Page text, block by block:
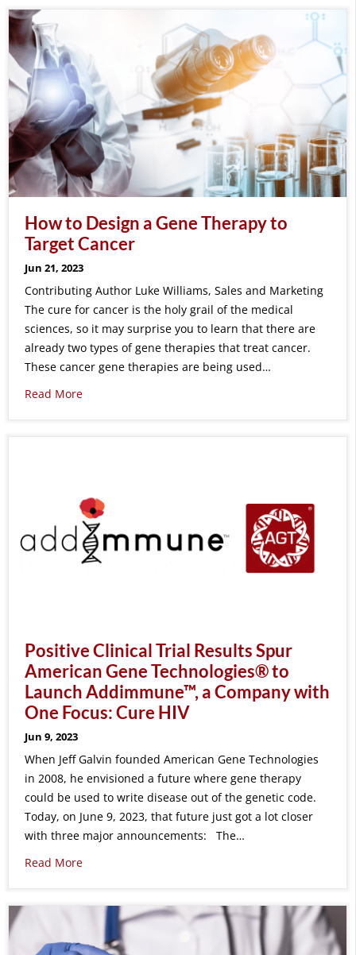
How to Design a Gene Therapy to
Target Cancer
Jun 21, 2023
Contributing Author Luke Williams, Sales and Marketing
The cure for cancer is the holy grail of the medical
sciences, so it may surprise you to learn that there are
already two types of gene therapies that treat cancer.
These cancer gene therapies are being used…
Read More
Positive Clinical Trial Results Spur
American Gene Technologies® to
Launch Addimmune™, a Company with
One Focus: Cure HIV
Jun 9, 2023
When Jeff Galvin founded American Gene Technologies
in 2008, he envisioned a future where gene therapy
could be used to write disease out of the genetic code.
Today, on June 9, 2023, that future just got a lot closer
with three major announcements: The…
Read More